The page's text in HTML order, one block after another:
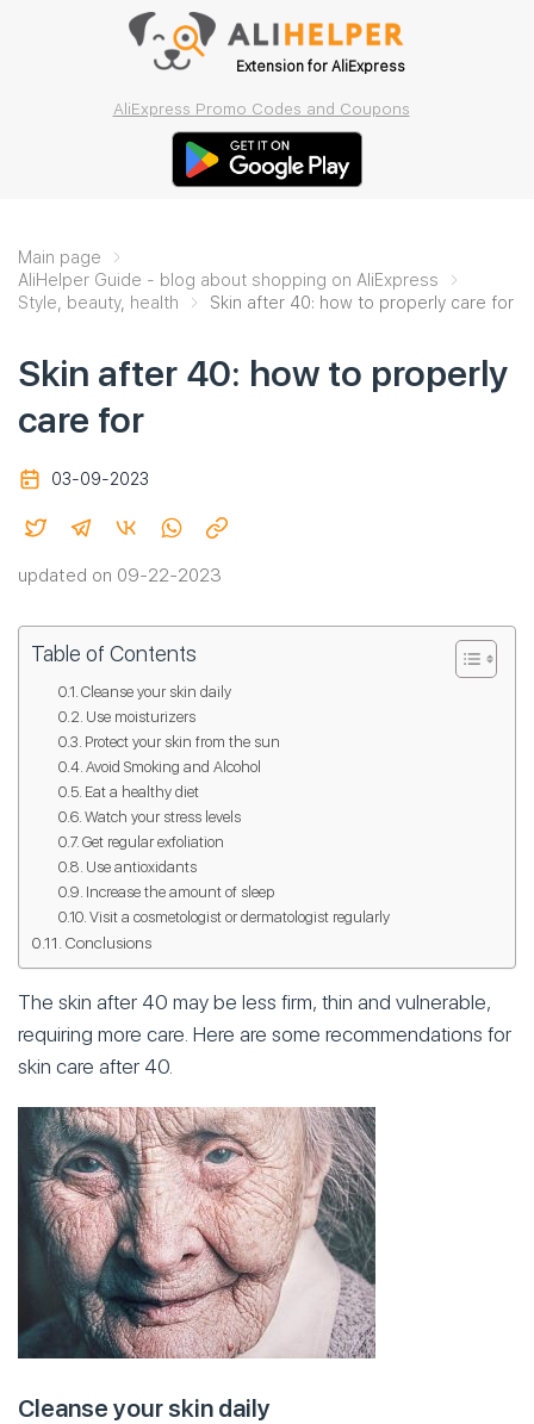
Extension for AliExpress
AliExpress Promo Codes and Coupons
Main page
AliHelper Guide - blog about shopping on AliExpress
Style, beauty, health
Skin after 40: how to properly care for
Skin after 40: how to properly
care for
03-09-2023
updated on 09-22-2023
Table of Contents
Cleanse your skin daily
Use moisturizers
Protect your skin from the sun
Avoid Smoking and Alcohol
Eat a healthy diet
Watch your stress levels
Get regular exfoliation
Use antioxidants
Increase the amount of sleep
Visit a cosmetologist or dermatologist regularly
Conclusions
The skin after 40 may be less firm, thin and vulnerable,
requiring more care. Here are some recommendations for
skin care after 40.
Cleanse your skin daily